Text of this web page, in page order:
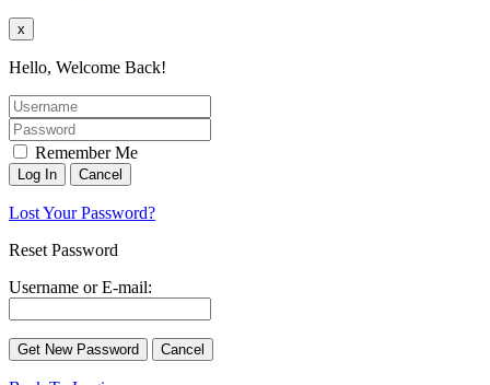
x
Hello, Welcome Back!
Remember Me
Lost Your Password?
Reset Password
Username or E-mail: